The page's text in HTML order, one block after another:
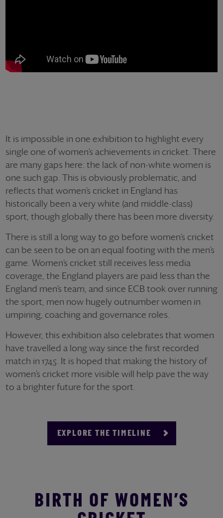
It is impossible in one exhibition to highlight every
single one of women’s achievements in cricket. There
are many gaps here: the lack of non-white women is
one such gap. This is obviously problematic, and
reflects that women’s cricket in England has
historically been a very white (and middle-class)
sport, though globally there has been more diversity.
There is still a long way to go before women’s cricket
can be seen to be on an equal footing with the men’s
game. Women’s cricket still receives less media
coverage, the England players are paid less than the
England men’s team, and since ECB took over running
the sport, men now hugely outnumber women in
umpiring, coaching and governance roles.
However, this exhibition also celebrates that women
have travelled a long way since the first recorded
match in 1745. It is hoped that making the history of
women’s cricket more visible will help pave the way
to a brighter future for the sport.
EXPLORE THE TIMELINE
BIRTH OF WOMEN’S